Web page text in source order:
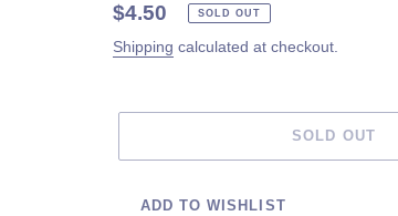
Regular
price
$4.50 SOLD OUT
Shipping calculated at checkout.
SOLD OUT
ADD TO WISHLIST